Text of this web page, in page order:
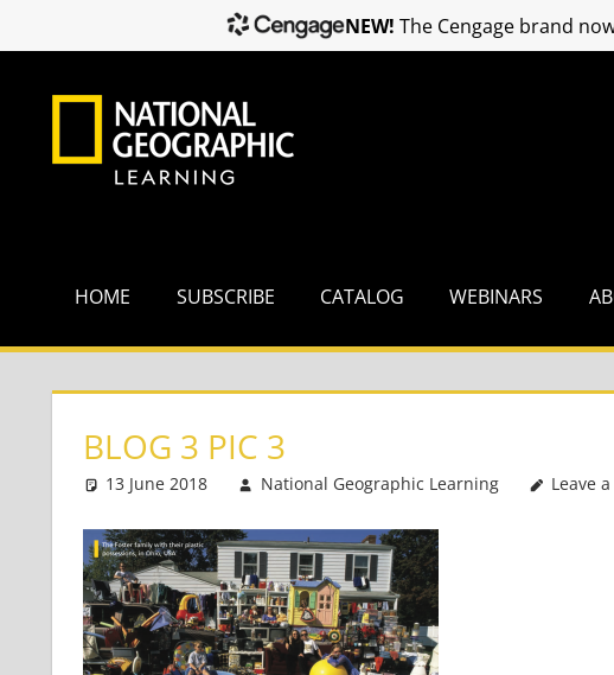
HOME SUBSCRIBE CATALOG WEBINARS
BLOG 3 PIC 3
13 June 2018 National Geographic Learning Leave
NEW! The Cengage brand